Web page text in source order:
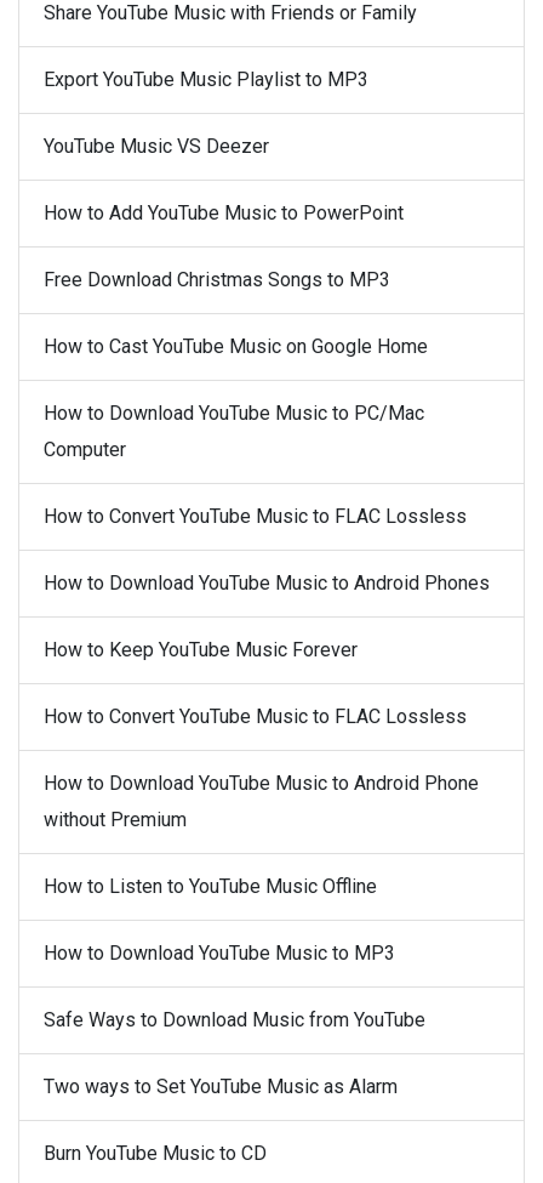
Share YouTube Music with Friends or Family
Export YouTube Music Playlist to MP3
YouTube Music VS Deezer
How to Add YouTube Music to PowerPoint
Free Download Christmas Songs to MP3
How to Cast YouTube Music on Google Home
How to Download YouTube Music to PC/Mac
Computer
How to Convert YouTube Music to FLAC Lossless
How to Download YouTube Music to Android Phones
How to Keep YouTube Music Forever
How to Convert YouTube Music to FLAC Lossless
How to Download YouTube Music to Android Phone
without Premium
How to Listen to YouTube Music Offline
How to Download YouTube Music to MP3
Safe Ways to Download Music from YouTube
Two ways to Set YouTube Music as Alarm
Burn YouTube Music to CD